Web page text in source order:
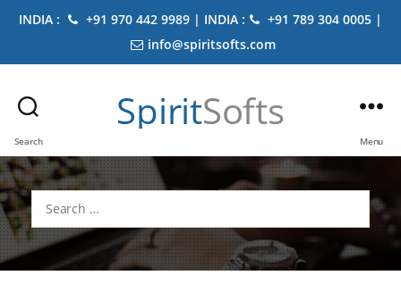
INDIA : +91 970 442 9989 | INDIA :
+91 789 304 0005 |
info@spiritsofts.com
Search
SpiritSofts
Menu
Search
for: